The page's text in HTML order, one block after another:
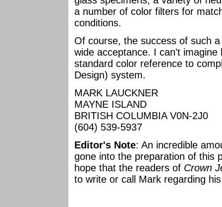
a number of color filters for
conditions.
Of course, the success of such
wide acceptance. I can't
standard color reference to
Design) system.
MARK LAUCKNER
MAYNE ISLAND
BRITISH COLUMBIA V0N-2J0
(604) 539-5937
Editor's Note: An incredible
gone into the preparation of this
hope that the readers of Crown
to write or call Mark regarding